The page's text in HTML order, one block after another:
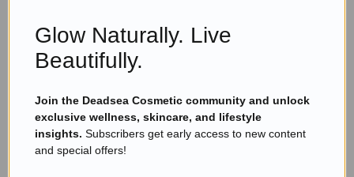
Glow Naturally. Live
Beautifully.
Join the Deadsea Cosmetic community and unlock
exclusive wellness, skincare, and lifestyle
insights. Subscribers get early access to new content
and special offers!